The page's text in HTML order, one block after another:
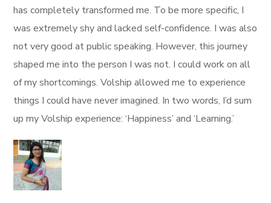
has completely transformed me. To be more specific, I
was extremely shy and lacked self-confidence. I was also
not very good at public speaking. However, this journey
shaped me into the person I was not. I could work on all
of my shortcomings. Volship allowed me to experience
things I could have never imagined. In two words, I’d sum
up my Volship experience: ‘Happiness’ and ‘Learning.’